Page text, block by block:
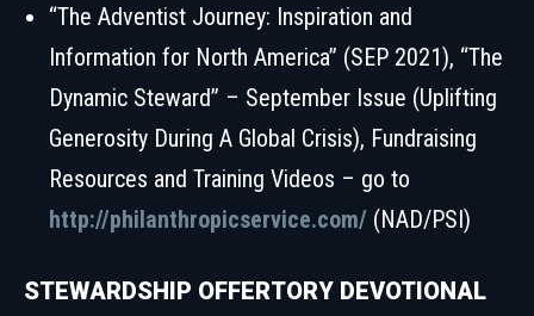
“The Adventist Journey: Inspiration and
Information for North America” (SEP 2021), “The
Dynamic Steward” – September Issue (Uplifting
Generosity During A Global Crisis), Fundraising
Resources and Training Videos – go to
http://philanthropicservice.com/ (NAD/PSI)
STEWARDSHIP OFFERTORY DEVOTIONAL